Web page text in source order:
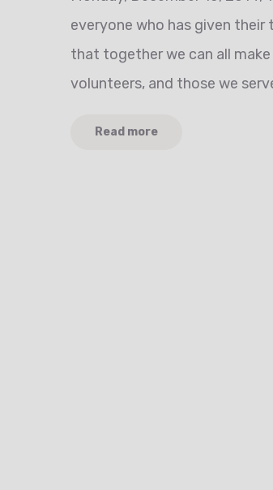
everyone who has given
that together we can all
volunteers, and those we
Read more